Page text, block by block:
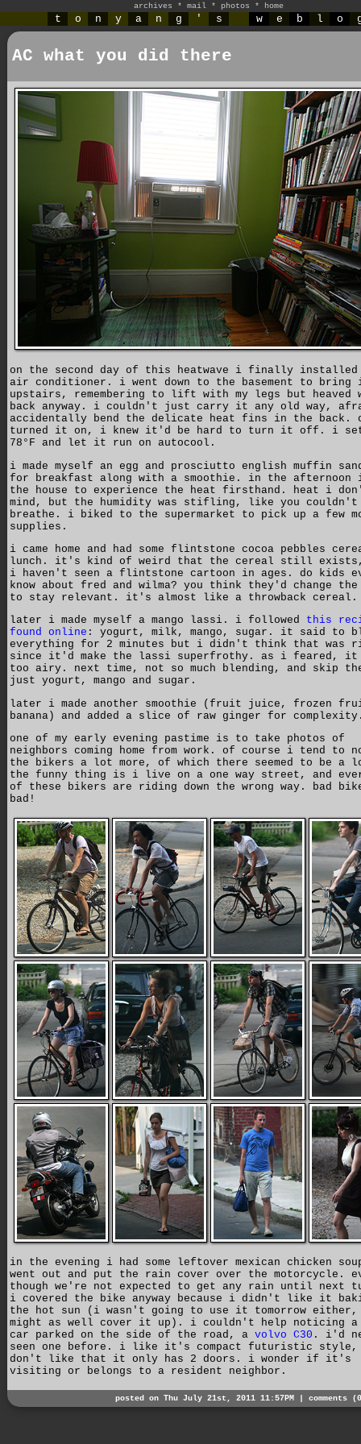
archives * mail * photos * home
t o n y a n g ' s w e b l o
AC what you did there
on the second day of this heatwave i finally installed
air conditioner. i went down to the basement to bring
upstairs, remembering to lift with my legs but heaved
back anyway. i couldn't just carry it any old way,
accidentally bend the delicate heat fins in the back.
turned it on, i knew it'd be hard to turn it off. i
78°F and let it run on autocool.
i made myself an egg and prosciutto english muffin
for breakfast along with a smoothie. in the
the house to experience the heat firsthand. heat i
mind, but the humidity was stifling, like you couldn't
breathe. i biked to the supermarket to pick up a few
supplies.
i came home and had some flintstone cocoa pebbles
lunch. it's kind of weird that the cereal still
i haven't seen a flintstone cartoon in ages. do kids
know about fred and wilma? you think they'd change the
to stay relevant. it's almost like a throwback cereal.
later i made myself a mango lassi. i followed this
found online : yogurt, milk, mango, sugar. it said to
everything for 2 minutes but i didn't think that was
since it'd make the lassi superfrothy. as i feared, it
too airy. next time, not so much blending, and skip
just yogurt, mango and sugar.
later i made another smoothie (fruit juice, frozen
banana) and added a slice of raw ginger for
one of my early evening pastime is to take photos of
neighbors coming home from work. of course i tend to
the bikers a lot more, of which there seemed to be a
the funny thing is i live on a one way street, and
of these bikers are riding down the wrong way. bad
bad!
in the evening i had some leftover mexican chicken
went out and put the rain cover over the motorcycle.
though we're not expected to get any rain until next
i covered the bike anyway because i didn't like it
the hot sun (i wasn't going to use it tomorrow either,
might as well cover it up). i couldn't help noticing a
car parked on the side of the road, a volvo C30 . i'd
seen one before. i like it's compact futuristic
don't like that it only has 2 doors. i wonder if it's
visiting or belongs to a resident neighbor.
posted on Thu July 21st, 2011 11:57PM | comments